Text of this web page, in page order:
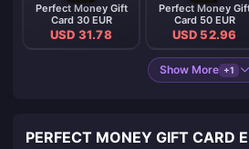
Perfect Money Gift
Card 30 EUR
USD 31.78
Perfect Money
Card 50 EUR
USD 52.96
Show More +1
PERFECT MONEY GIFT CARD